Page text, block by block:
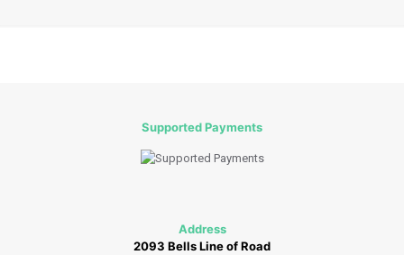
Supported Payments
Address
2093 Bells Line of Road